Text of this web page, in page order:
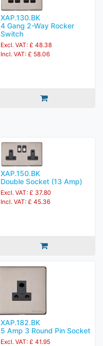
XAP.130.BK
4 Gang 2-Way Rocker
Switch
Excl. VAT: £ 48.38
Incl. VAT: £ 58.06
XAP.150.BK
Double Socket (13 Amp)
Excl. VAT: £ 37.80
Incl. VAT: £ 45.36
XAP.182.BK
5 Amp 3 Round Pin Socket
Excl. VAT: £ 41.95